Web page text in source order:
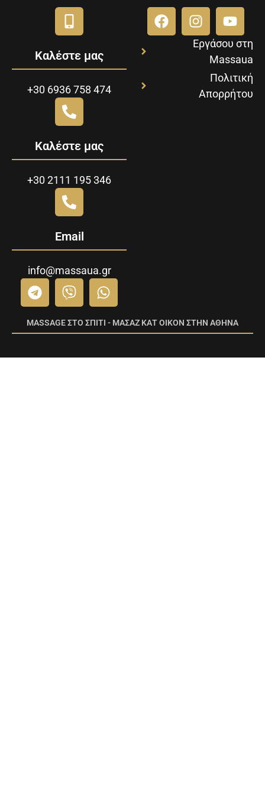
Καλέστε μας
+30 6936 758 474
Καλέστε μας
+30 2111 195 346
Email
info@massaua.gr
Εργάσου στη
Massaua
Πολιτική
Απορρήτου
MASSAGE ΣΤΟ ΣΠΙΤΙ - ΜΑΣΑΖ ΚΑΤ ΟΙΚΟΝ ΣΤΗΝ ΑΘΗΝΑ